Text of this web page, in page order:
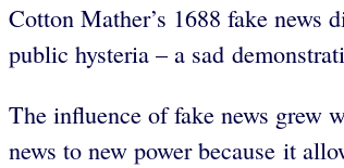
Cotton Mather’s 1688 fake news
public hysteria – a sad
The influence of fake news grew
news to new power because it